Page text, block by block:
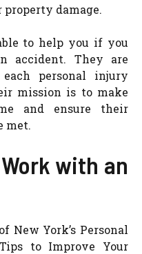
property damage.
to help you if you
accident. They are
personal injury
mission is to make
and ensure their
met.
with an
New York’s Personal
to Improve Your